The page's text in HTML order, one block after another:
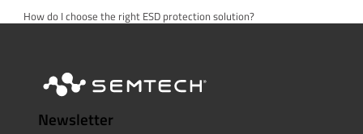
How do I choose the right ESD protection solution?
Newsletter